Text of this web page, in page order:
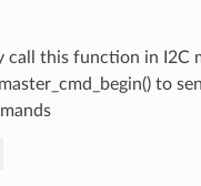
call this function in I2C
to